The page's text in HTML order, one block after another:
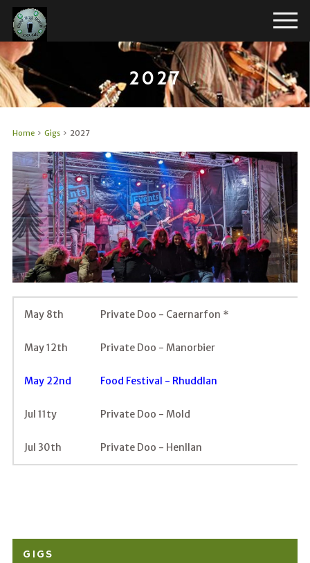
2027
Home Gigs 2027
May 8th Private Doo - Caernarfon *
May 12th Private Doo - Manorbier
May 22nd Food Festival - Rhuddlan
Jul 11ty Private Doo - Mold
Jul 30th Private Doo - Henllan
GIGS